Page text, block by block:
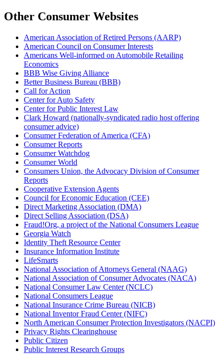
Other Consumer Websites
American Association of Retired Persons (AARP)
American Council on Consumer Interests
Americans Well-informed on Automobile Retailing
Economics
BBB Wise Giving Alliance
Better Business Bureau (BBB)
Call for Action
Center for Auto Safety
Center for Public Interest Law
Clark Howard (nationally-syndicated radio host offering
consumer advice)
Consumer Federation of America (CFA)
Consumer Reports
Consumer Watchdog
Consumer World
Consumers Union, the Advocacy Division of Consumer
Reports
Cooperative Extension Agents
Council for Economic Education (CEE)
Direct Marketing Association (DMA)
Direct Selling Association (DSA)
Fraud!Org, a project of the National Consumers League
Georgia Watch
Identity Theft Resource Center
Insurance Information Institute
LifeSmarts
National Association of Attorneys General (NAAG)
National Association of Consumer Advocates (NACA)
National Consumer Law Center (NCLC)
National Consumers League
National Insurance Crime Bureau (NICB)
National Inventor Fraud Center (NIFC)
North American Consumer Protection Investigators (NACPI)
Privacy Rights Clearinghouse
Public Citizen
Public Interest Research Groups